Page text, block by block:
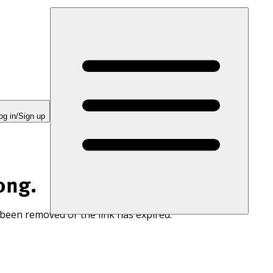
in/Sign up
removed or the link has expired.